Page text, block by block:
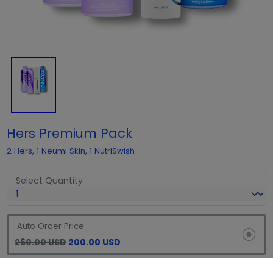
Hers Premium Pack
2 Hers, 1 Neumi Skin, 1 NutriSwish
Select Quantity
Auto Order Price
260.00 USD 200.00 USD